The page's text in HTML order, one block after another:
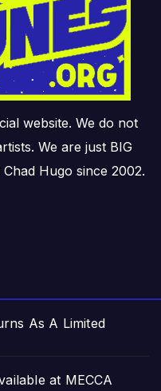
website. We do not
We are just BIG
Hugo since 2002.
As A Limited
at MECCA